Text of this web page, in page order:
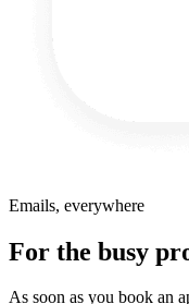
Emails, everywhere
For the busy
As soon as you book an